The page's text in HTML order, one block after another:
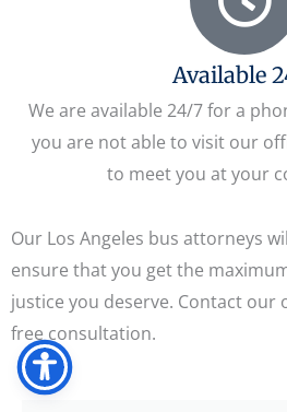
Available
We are available 24/7 for a
you are not able to visit our
to meet you at your
Our Los Angeles bus attorneys
ensure that you get the
justice you deserve. Contact our
free consultation.